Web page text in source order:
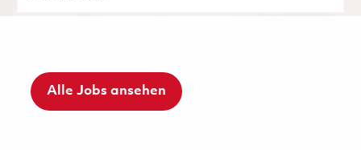
Alle Jobs ansehen